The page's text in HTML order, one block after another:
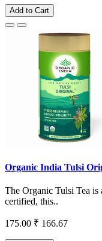
Add to Cart
Organic India Tulsi
The Organic Tulsi Tea is
certified, this..
175.00 ₹ 166.67